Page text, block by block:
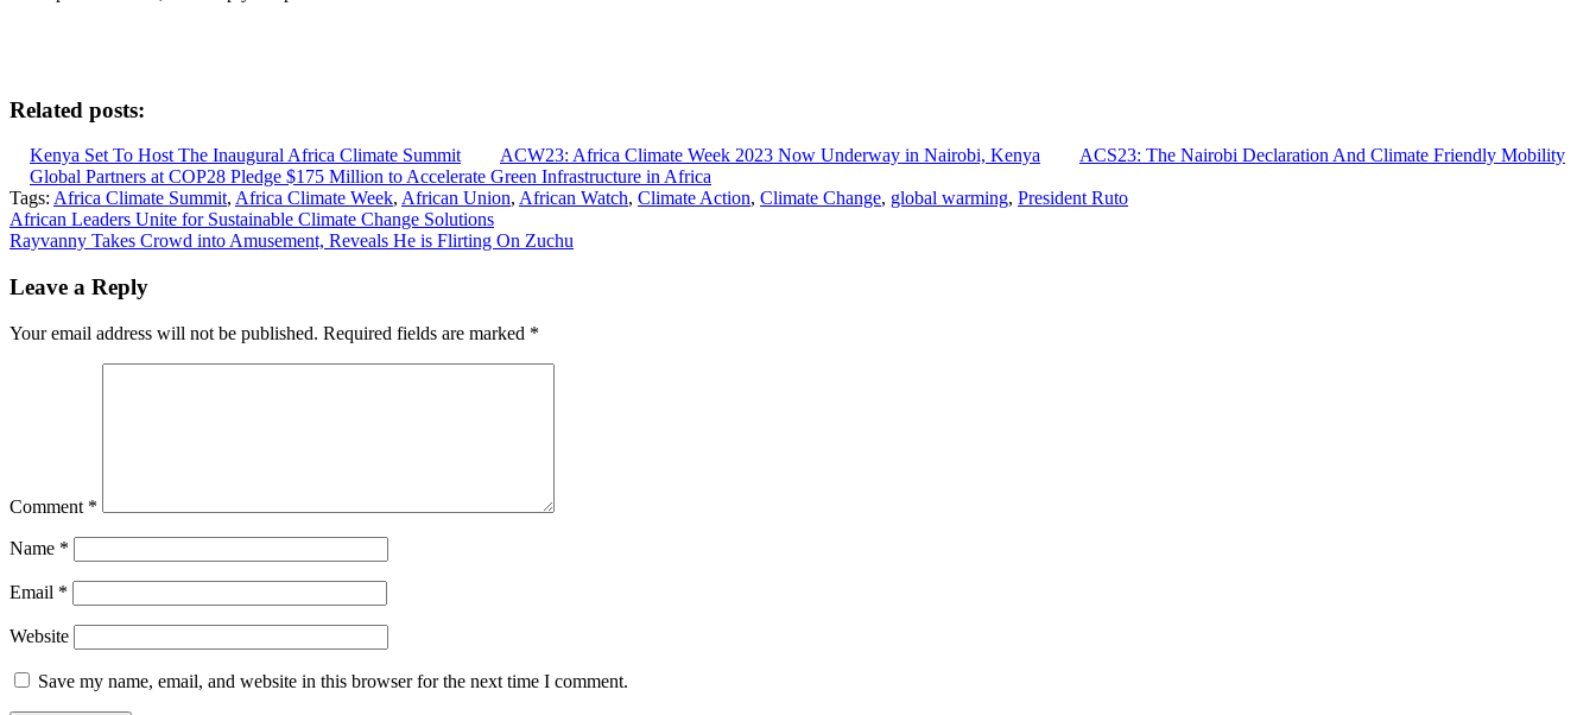
Related posts:
Kenya Set To Host The Inaugural Africa Climate Summit ACW23: Africa Climate Week 2023 Now Underway in Nairobi, Kenya
ACS23: The Nairobi Declaration And Climate Friendly Mobility
Global Partners at COP28 Pledge $175 Million to Accelerate Green Infrastructure in Africa
Tags: Africa Climate Summit, Africa Climate Week, African Union, African Watch, Climate Action, Climate Change, global warming, President Ruto
Post
navigation
African Leaders Unite for Sustainable Climate Change Solutions
Rayvanny Takes Crowd into Amusement, Reveals He is Flirting On Zuchu
Leave a Reply
Your email address will not be published. Required fields are marked *
Comment *
Name *
Email *
Website
Save my name, email, and website in this browser for the next time I comment.